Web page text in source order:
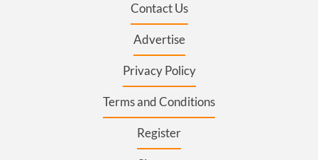
Contact Us
Advertise
Privacy Policy
Terms and Conditions
Register